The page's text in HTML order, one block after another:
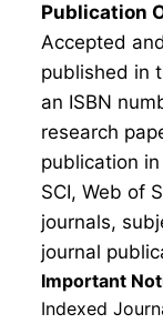
Publication
Accepted
published in
an ISBN
research
publication
SCI, Web of
journals,
journal
Important
Indexed